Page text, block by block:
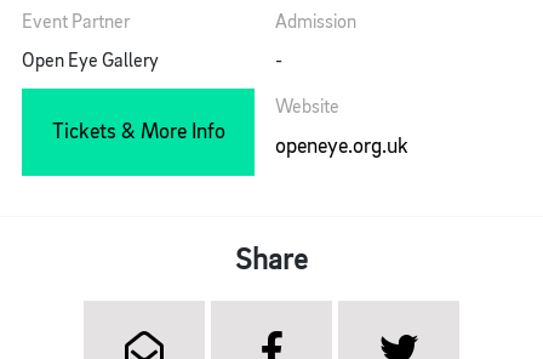
Event Partner
Open Eye Gallery
Admission
-
Tickets & More Info
Website
openeye.org.uk
Share